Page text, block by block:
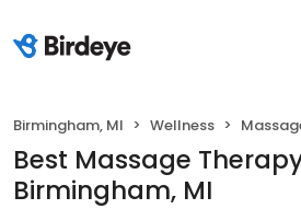
Birmingham, MI Wellness
Best Massage
Birmingham, MI